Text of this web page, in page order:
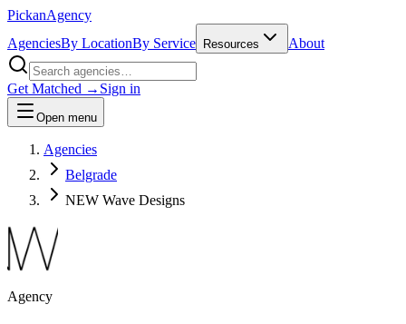
PickanAgency
AgenciesBy LocationBy Service Resources About
Get Matched → Sign in
Open menu
Agencies
Belgrade
NEW Wave Designs
Agency